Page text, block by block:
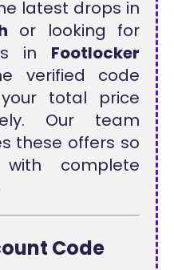
latest drops in
or looking for
in Footlocker
verified code
your total price
Our team
these offers so
complete
Code